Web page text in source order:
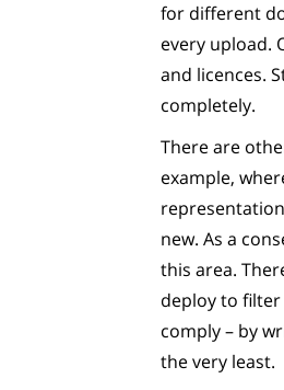
for different
every upload.
and licences.
completely.
There are
example,
new. As a
this area.
deploy to filter
comply – by
the very least.